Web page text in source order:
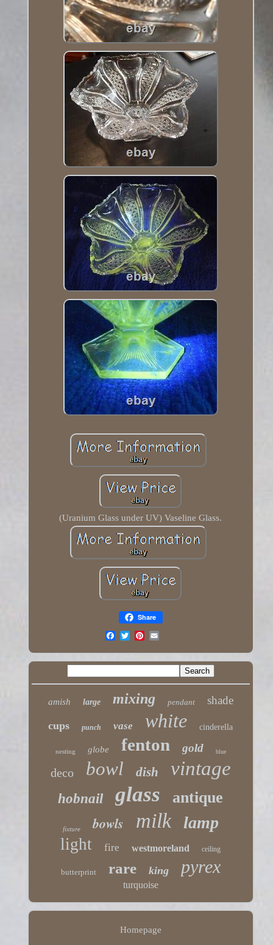
(Uranium Glass under UV) Vaseline Glass.
Share
amish large mixing pendant shade
cups punch vase white cinderella
nesting globe fenton gold blue
deco bowl dish vintage
hobnail glass antique
fixture bowls milk lamp
light fire westmoreland ceiling
butterprint rare king pyrex
turquoise
Homepage